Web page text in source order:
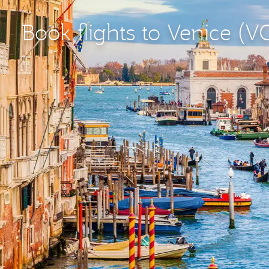
Book flights to Venice